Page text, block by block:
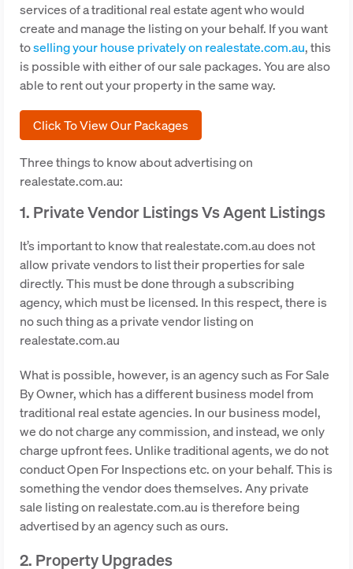
services of a traditional real estate agent who would
create and manage the listing on your behalf. If you want
toselling your house privately on realestate.com.au, this
is possible with either of our sale packages. You are also
able to rent out your property in the same way.
Click To View Our Packages
Three things to know about advertising on
realestate.com.au:
1. Private Vendor Listings Vs Agent Listings
It’s important to know that realestate.com.au does not
allow private vendors to list their properties for sale
directly. This must be done through a subscribing
agency, which must be licensed. In this respect, there is
no such thing as a private vendor listing on
realestate.com.au
What is possible, however, is an agency such as For Sale
By Owner, which has a different business model from
traditional real estate agencies. In our business model,
we do not charge any commission, and instead, we only
charge upfront fees. Unlike traditional agents, we do not
conduct Open For Inspections etc. on your behalf. This is
something the vendor does themselves. Any private
sale listing on realestate.com.au is therefore being
advertised by an agency such as ours.
2. Property Upgrades